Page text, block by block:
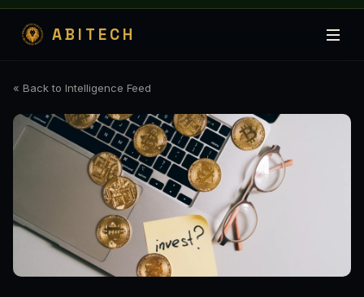
ABITECH
« Back to Intelligence Feed